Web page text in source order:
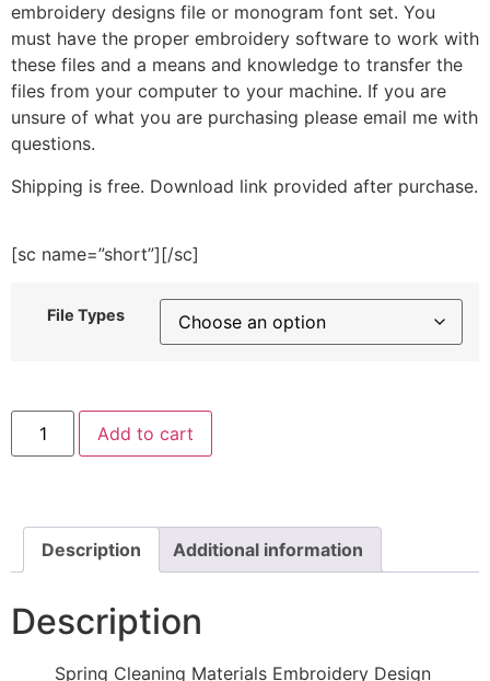
embroidery designs file or monogram font set. You
must have the proper embroidery software to work with
these files and a means and knowledge to transfer the
files from your computer to your machine. If you are
unsure of what you are purchasing please email me with
questions.
Shipping is free. Download link provided after purchase.
[sc name=”short”][/sc]
File Types
Spring
Cleaning
Materials
Add to cart
Description Additional information
Description
Spring Cleaning Materials Embroidery Design